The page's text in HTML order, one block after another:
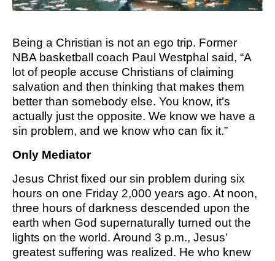
SPORTS
Being a Christian is not an ego trip. Former
NBA basketball coach Paul Westphal said, “A
lot of people accuse Christians of claiming
salvation and then thinking that makes them
better than somebody else. You know, it’s
actually just the opposite. We know we have a
sin problem, and we know who can fix it.”
Only Mediator
Jesus Christ fixed our sin problem during six
hours on one Friday 2,000 years ago. At noon,
three hours of darkness descended upon the
earth when God supernaturally turned out the
lights on the world. Around 3 p.m., Jesus’
greatest suffering was realized. He who knew